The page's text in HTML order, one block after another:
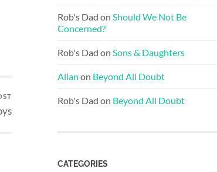
Rob's Dad on Should We Not Be
Concerned?
Rob's Dad on Sons & Daughters
Allan on Beyond All Doubt
Rob's Dad on Beyond All Doubt
CATEGORIES